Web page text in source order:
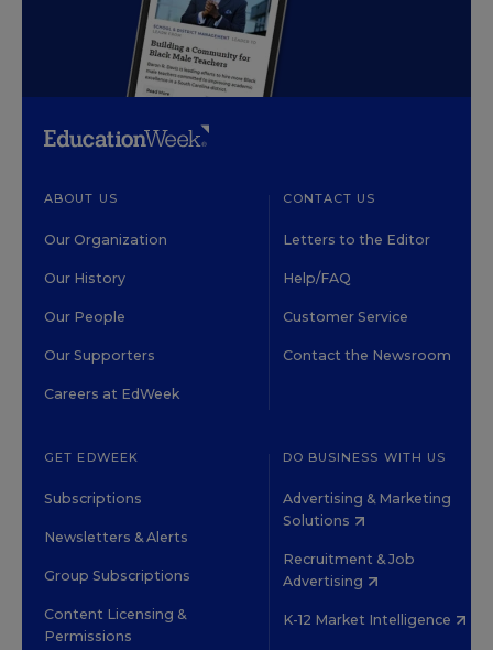
ABOUT US
Our Organization
Our History
Our People
Our Supporters
Careers at EdWeek
CONTACT US
Letters to the Editor
Help/FAQ
Customer Service
Contact the Newsroom
GET EDWEEK
Subscriptions
Newsletters & Alerts
Group Subscriptions
Content Licensing &
Permissions
DO BUSINESS WITH US
Advertising & Marketing
Solutions
Recruitment & Job
Advertising
K-12 Market Intelligence